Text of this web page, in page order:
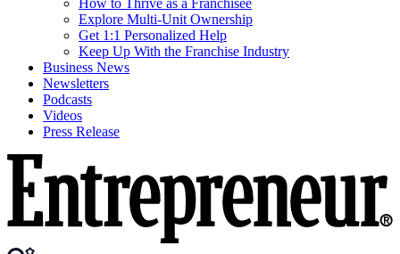
How to Thrive as a Franchisee
Explore Multi-Unit Ownership
Get 1:1 Personalized Help
Keep Up With the Franchise Industry
Business News
Newsletters
Podcasts
Videos
Press Release